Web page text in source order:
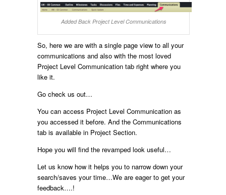
Added Back Project Level Communications
So, here we are with a single page view to all your
communications and also with the most loved
Project Level Communication tab right where you
like it.
Go check us out…
You can access Project Level Communication as
you accessed it before. And the Communications
tab is available in Project Section.
Hope you will find the revamped look useful…
Let us know how it helps you to narrow down your
search/saves your time…We are eager to get your
feedback….!